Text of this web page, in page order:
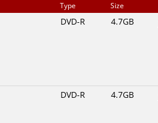
Type Size
DVD-R 4.7GB
DVD-R 4.7GB